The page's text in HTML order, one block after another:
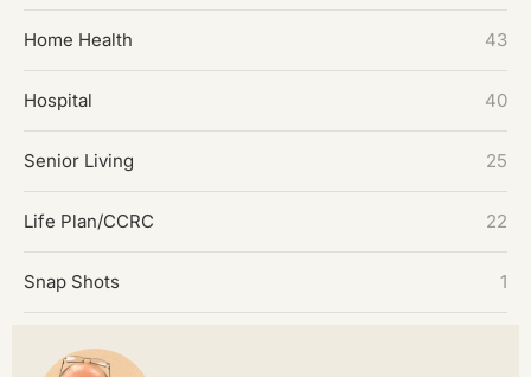
Home Health 43
Hospital 40
Senior Living 25
Life Plan/CCRC 22
Snap Shots 1